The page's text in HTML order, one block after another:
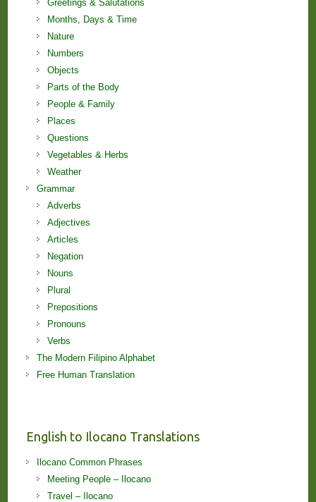
Greetings & Salutations
Months, Days & Time
Nature
Numbers
Objects
Parts of the Body
People & Family
Places
Questions
Vegetables & Herbs
Weather
Grammar
Adverbs
Adjectives
Articles
Negation
Nouns
Plural
Prepositions
Pronouns
Verbs
The Modern Filipino Alphabet
Free Human Translation
English to Ilocano Translations
Ilocano Common Phrases
Meeting People – Ilocano
Travel – Ilocano